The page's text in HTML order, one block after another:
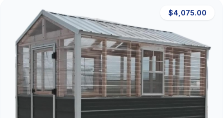
$4,075.00